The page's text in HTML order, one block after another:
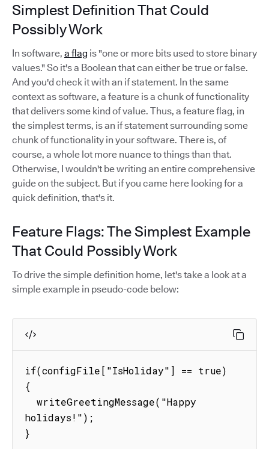
Simplest Definition That Could
Possibly Work
In software, a flag is "one or more bits used to store binary
values." So it's a Boolean that can either be true or false.
And you'd check it with an if statement. In the same
context as software, a feature is a chunk of functionality
that delivers some kind of value. Thus, a feature flag, in
the simplest terms, is an if statement surrounding some
chunk of functionality in your software. There is, of
course, a whole lot more nuance to things than that.
Otherwise, I wouldn't be writing an entire comprehensive
guide on the subject. But if you came here looking for a
quick definition, that's it.
Feature Flags: The Simplest Example
That Could Possibly Work
To drive the simple definition home, let's take a look at a
simple example in pseudo-code below:
if(configFile["IsHoliday"] == true)
{
holidays!");
}